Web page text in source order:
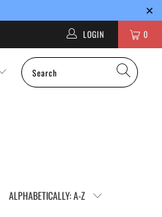
0
LOGIN